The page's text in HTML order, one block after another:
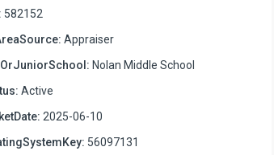
582152
Appraiser
Nolan Middle School
Active
2025-06-10
56097131